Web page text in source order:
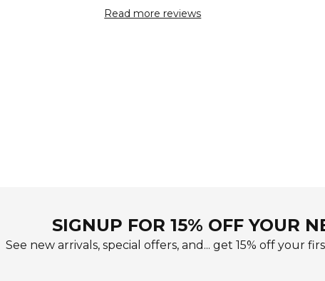
Read more reviews
SIGNUP FOR 15% OFF YOUR
See new arrivals, special offers, and... get 15% off your